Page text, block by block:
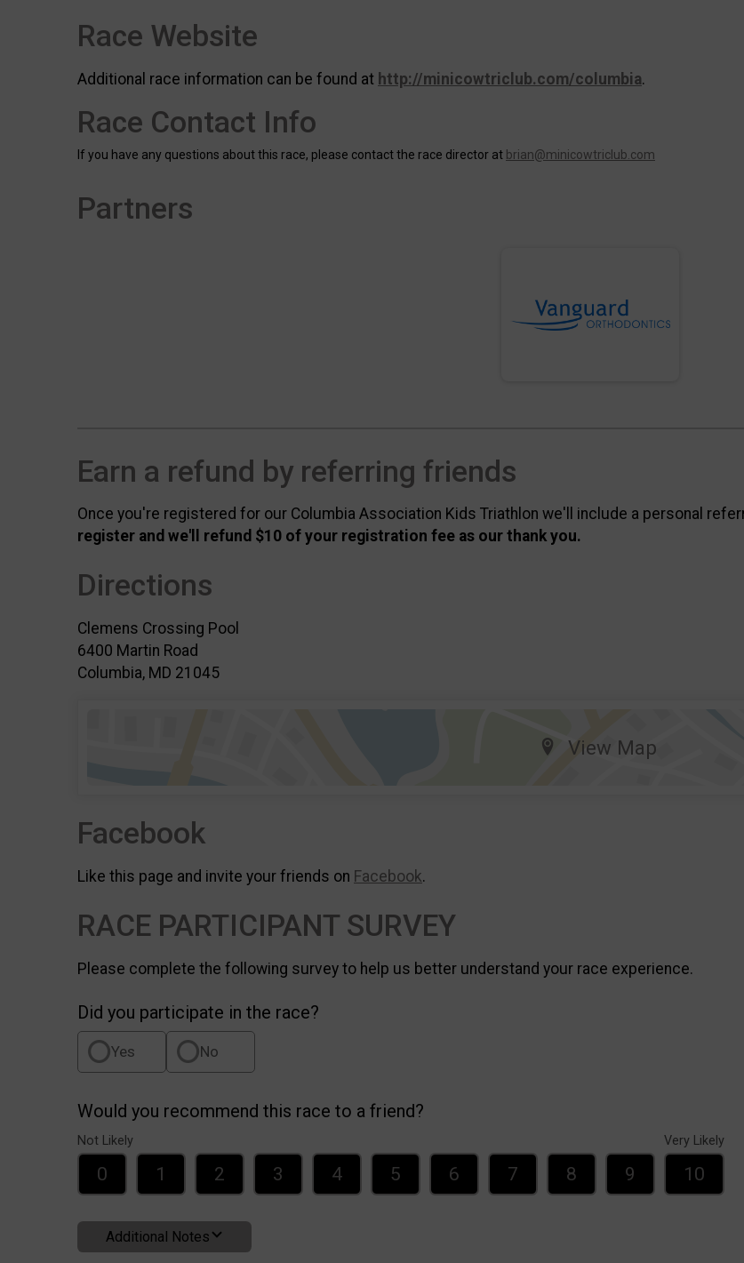
Race Website
Additional race information can be found at http://minicowtriclub.com/columbia.
Race Contact Info
If you have any questions about this race, please contact the race director at brian@minicowtriclub.com
Partners
Earn a refund by referring friends
Once you're registered for our Columbia Association Kids Triathlon we'll include a personal
register and we'll refund $10 of your registration fee as our thank you.
Directions
Clemens Crossing Pool
6400 Martin Road
Columbia, MD 21045
View Map
Facebook
Like this page and invite your friends on Facebook.
RACE PARTICIPANT SURVEY
Please complete the following survey to help us better understand your race experience.
Did you participate in the race?
Yes No
Would you recommend this race to a friend?
Not Likely
0 1 2 3 4 5 6 7 8 9
Very Likely
10
Additional Notes